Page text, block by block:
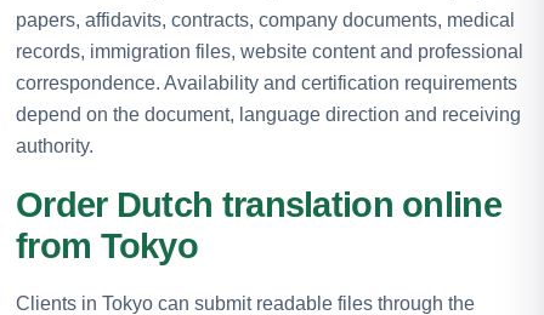
papers, affidavits, contracts, company documents, medical
records, immigration files, website content and professional
correspondence. Availability and certification requirements
depend on the document, language direction and receiving
authority.
Order Dutch translation online
from Tokyo
Clients in Tokyo can submit readable files through the